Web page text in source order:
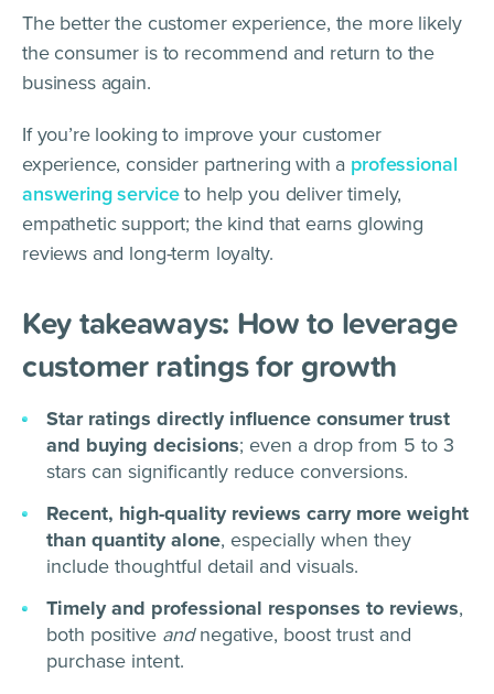
The better the customer experience, the more likely
the consumer is to recommend and return to the
business again.
If you’re looking to improve your customer
experience, consider partnering with a professional
answering serviceto help you deliver timely,
empathetic support; the kind that earns glowing
reviews and long-term loyalty.
Key takeaways: How to leverage
customer ratings for growth
Star ratings directly influence consumer trust
and buying decisions; even a drop from 5 to 3
stars can significantly reduce conversions.
Recent, high-quality reviews carry more weight
than quantity alone, especially when they
include thoughtful detail and visuals.
Timely and professional responses to reviews,
both positive andnegative, boost trust and
purchase intent.